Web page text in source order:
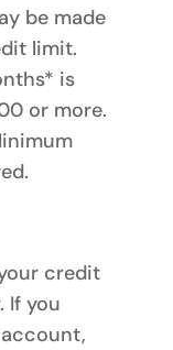
be made
limit.
is
or more.
credit
If you